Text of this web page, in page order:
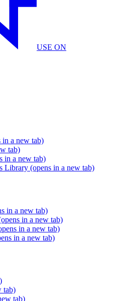
USE ON
in a new tab)
tab)
in a new tab)
Library (opens in a new tab)
in a new tab)
in a new tab)
in a new tab)
in a new tab)
tab)
tab)